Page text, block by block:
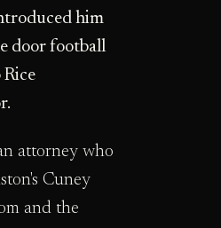
him
door football
attorney who
Cuney
and the